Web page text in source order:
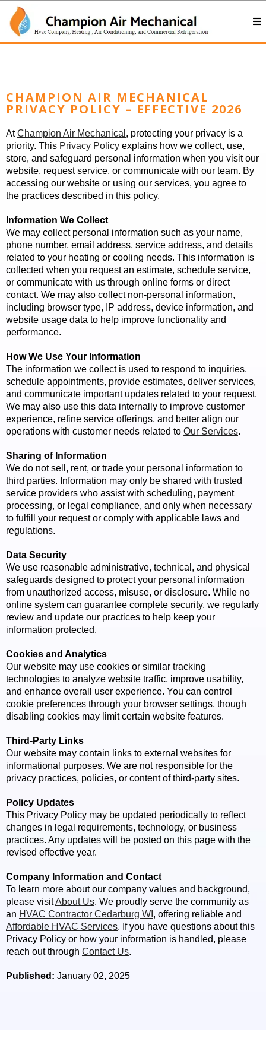
CHAMPION AIR MECHANICAL
PRIVACY POLICY – EFFECTIVE 2026
AtChampion Air Mechanical , protecting your privacy is a
priority. This Privacy Policy explains how we collect, use,
store, and safeguard personal information when you visit our
website, request service, or communicate with our team. By
accessing our website or using our services, you agree to
the practices described in this policy.
Information We Collect
We may collect personal information such as your name,
phone number, email address, service address, and details
related to your heating or cooling needs. This information is
collected when you request an estimate, schedule service,
or communicate with us through online forms or direct
contact. We may also collect non-personal information,
including browser type, IP address, device information, and
website usage data to help improve functionality and
performance.
How We Use Your Information
The information we collect is used to respond to inquiries,
schedule appointments, provide estimates, deliver services,
and communicate important updates related to your request.
We may also use this data internally to improve customer
experience, refine service offerings, and better align our
operations with customer needs related to Our Services.
Sharing of Information
We do not sell, rent, or trade your personal information to
third parties. Information may only be shared with trusted
service providers who assist with scheduling, payment
processing, or legal compliance, and only when necessary
to fulfill your request or comply with applicable laws and
regulations.
Data Security
We use reasonable administrative, technical, and physical
safeguards designed to protect your personal information
from unauthorized access, misuse, or disclosure. While no
online system can guarantee complete security, we regularly
review and update our practices to help keep your
information protected.
Cookies and Analytics
Our website may use cookies or similar tracking
technologies to analyze website traffic, improve usability,
and enhance overall user experience. You can control
cookie preferences through your browser settings, though
disabling cookies may limit certain website features.
Third-Party Links
Our website may contain links to external websites for
informational purposes. We are not responsible for the
privacy practices, policies, or content of third-party sites.
Policy Updates
This Privacy Policy may be updated periodically to reflect
changes in legal requirements, technology, or business
practices. Any updates will be posted on this page with the
revised effective year.
Company Information and Contact
To learn more about our company values and background,
please visitAbout Us. We proudly serve the community as
an HVAC Contractor Cedarburg WI , offering reliable and
Affordable HVAC Services. If you have questions about this
Privacy Policy or how your information is handled, please
reach out through Contact Us.
Published: January 02, 2025